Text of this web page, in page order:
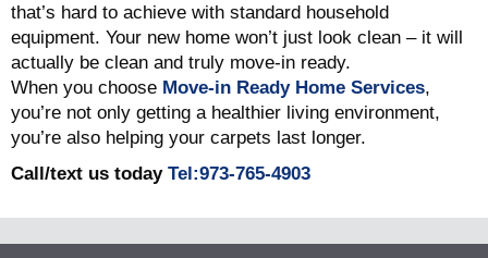
that’s hard to achieve with standard household
equipment. Your new home won’t just look clean – it will
actually be clean and truly move-in ready.
When you choose Move-in Ready Home Services,
you’re not only getting a healthier living environment,
you’re also helping your carpets last longer.
Call/text us today Tel:973-765-4903